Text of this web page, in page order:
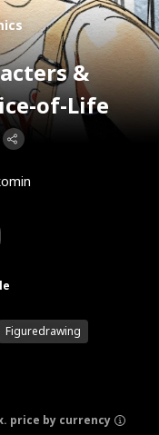
&
of-Life
Figuredrawing
price by currency